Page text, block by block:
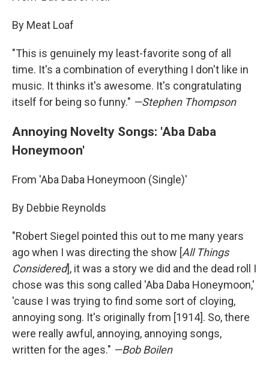
By Meat Loaf
"This is genuinely my least-favorite song of all
time. It's a combination of everything I don't like in
music. It thinks it's awesome. It's congratulating
itself for being so funny." —Stephen Thompson
Annoying Novelty Songs: 'Aba Daba
Honeymoon'
From 'Aba Daba Honeymoon (Single)'
By Debbie Reynolds
"Robert Siegel pointed this out to me many years
ago when I was directing the show [All Things
Considered], it was a story we did and the dead roll I
chose was this song called 'Aba Daba Honeymoon,'
'cause I was trying to find some sort of cloying,
annoying song. It's originally from [1914]. So, there
were really awful, annoying, annoying songs,
written for the ages." —Bob Boilen